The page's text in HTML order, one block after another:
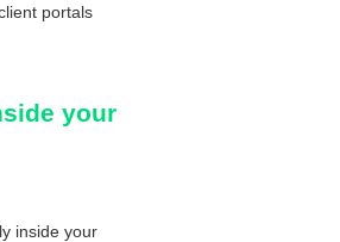
portals
your
inside your